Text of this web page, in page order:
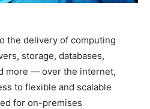
the delivery of computing
storage, databases,
more — over the internet,
to flexible and scalable
for on-premises